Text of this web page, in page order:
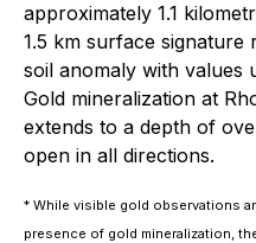
approximately 1.1
1.5 km surface signature
soil anomaly with values
Gold mineralization at
extends to a depth of
open in all directions.
* While visible gold observations
presence of gold mineralization,